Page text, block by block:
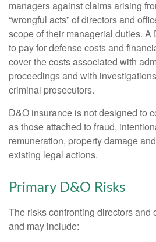
managers against claims arising
“wrongful acts” of directors and
scope of their managerial duties.
to pay for defense costs and
cover the costs associated with
proceedings and with
criminal prosecutors.
D&O insurance is not designed to
as those attached to fraud,
remuneration, property damage
existing legal actions.
Primary D&O Risks
The risks confronting directors and
and may include: